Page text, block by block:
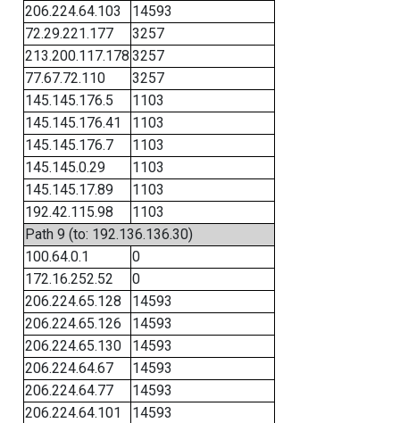
206.224.64.103
14593
72.29.221.177
3257
213.200.117.178 3257
77.67.72.110
3257
145.145.176.5
1103
145.145.176.41
1103
145.145.176.7
1103
145.145.0.29
1103
145.145.17.89
1103
192.42.115.98
1103
Path 9 (to: 192.136.136.30)
100.64.0.1
0
172.16.252.52
0
206.224.65.128
14593
206.224.65.126
14593
206.224.65.130
14593
206.224.64.67
14593
206.224.64.77
14593
206.224.64.101
14593